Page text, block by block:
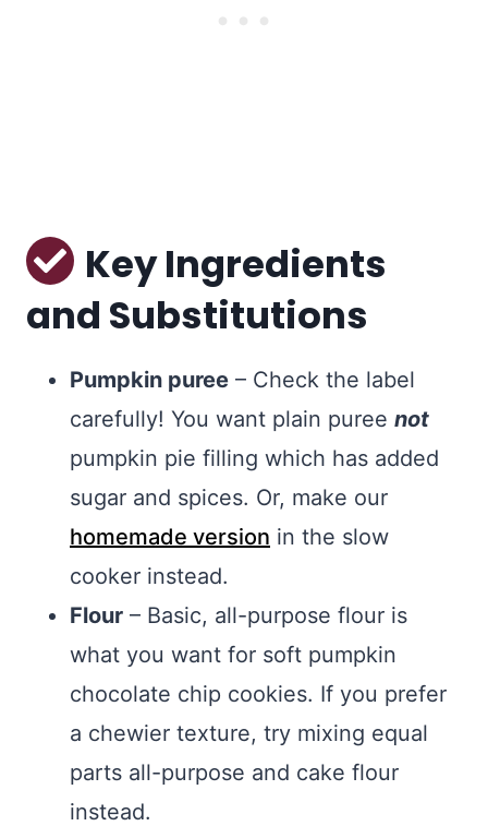
Key Ingredients
and Substitutions
Pumpkin puree – Check the label
carefully! You want plain puree not
pumpkin pie filling which has added
sugar and spices. Or, make our
homemade version in the slow
cooker instead.
Flour – Basic, all-purpose flour is
what you want for soft pumpkin
chocolate chip cookies. If you prefer
a chewier texture, try mixing equal
parts all-purpose and cake flour
instead.